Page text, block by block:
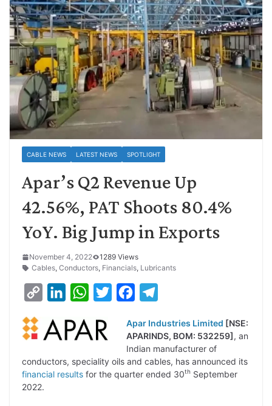
CABLE NEWS LATEST NEWS SPOTLIGHT
Apar’s Q2 Revenue Up
42.56%, PAT Shoots 80.4%
YoY. Big Jump in Exports
November 4, 2022
1289 Views
Cables, Conductors, Financials, Lubricants
p
L
n
e
W
a
s
t
c
e
b
l
e
g
Apar Industries Limited [NSE:
APARINDS, BOM: 532259], an
Indian manufacturer of
conductors, speciality oils and cables, has announced its
financial results for the quarter ended 30th September
2022.